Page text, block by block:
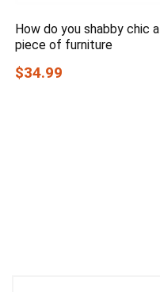
How do you shabby chic a
piece of furniture
$34.99